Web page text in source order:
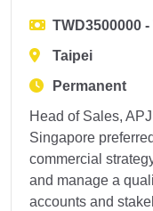
TWD3500000
Taipei
Permanent
Head of Sales,
Singapore
commercial
and manage a
accounts and